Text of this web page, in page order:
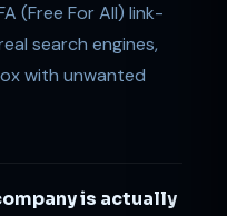
(Free For All) link-
search engines,
with unwanted
is actually